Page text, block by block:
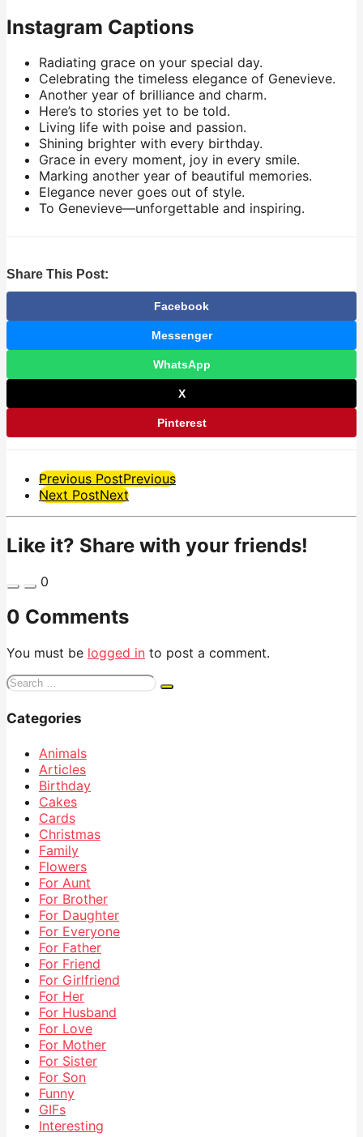
Instagram Captions
Radiating grace on your special day.
Celebrating the timeless elegance of Genevieve.
Another year of brilliance and charm.
Here’s to stories yet to be told.
Living life with poise and passion.
Shining brighter with every birthday.
Grace in every moment, joy in every smile.
Marking another year of beautiful memories.
Elegance never goes out of style.
To Genevieve—unforgettable and inspiring.
Share This Post:
Facebook
Messenger
WhatsApp
X
Pinterest
Post
Pagination
Previous PostPrevious
Next PostNext
Like it? Share with your friends!
0
0 Comments
You must be logged in to post a comment.
Search
Categories
Animals
Articles
Birthday
Cakes
Cards
Christmas
Family
Flowers
For Aunt
For Brother
For Daughter
For Everyone
For Father
For Friend
For Girlfriend
For Her
For Husband
For Love
For Mother
For Sister
For Son
Funny
GIFs
Interesting